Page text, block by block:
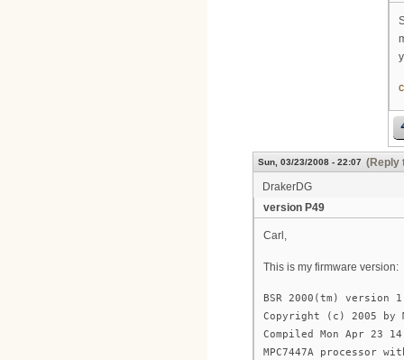
Sun, 03/23/2008 - 22:07 (Reply
DrakerDG
version P49
Carl,
This is my firmware version:
BSR 2000(tm) version
Copyright (c) 2005 by
Compiled Mon Apr 23
MPC7447A processor